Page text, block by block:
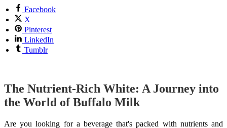
Facebook
X
Pinterest
LinkedIn
Tumblr
The Nutrient-Rich White: A Journey into
the World of Buffalo Milk
Are you looking for a beverage that's packed with nutrients and